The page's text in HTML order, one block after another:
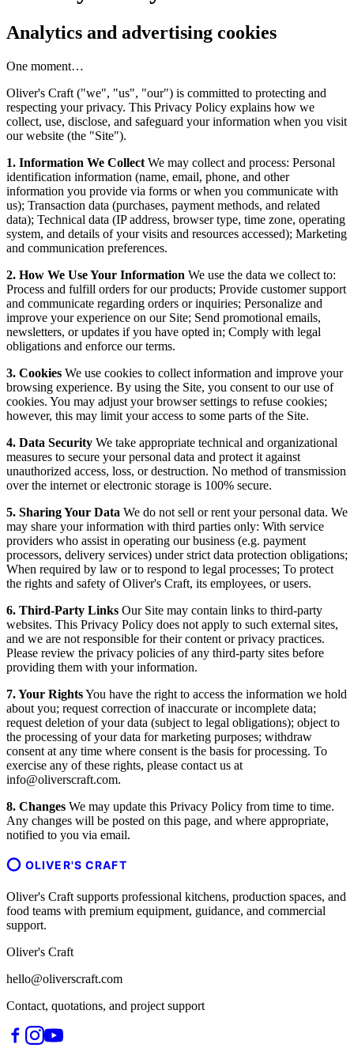
Analytics and advertising cookies
One moment…
Oliver's Craft ("we", "us", "our") is committed to protecting and
respecting your privacy. This Privacy Policy explains how we
collect, use, disclose, and safeguard your information when you visit
our website (the "Site").
1. Information We Collect We may collect and process: Personal
identification information (name, email, phone, and other
information you provide via forms or when you communicate with
us); Transaction data (purchases, payment methods, and related
data); Technical data (IP address, browser type, time zone, operating
system, and details of your visits and resources accessed); Marketing
and communication preferences.
2. How We Use Your Information We use the data we collect to:
Process and fulfill orders for our products; Provide customer support
and communicate regarding orders or inquiries; Personalize and
improve your experience on our Site; Send promotional emails,
newsletters, or updates if you have opted in; Comply with legal
obligations and enforce our terms.
3. Cookies We use cookies to collect information and improve your
browsing experience. By using the Site, you consent to our use of
cookies. You may adjust your browser settings to refuse cookies;
however, this may limit your access to some parts of the Site.
4. Data Security We take appropriate technical and organizational
measures to secure your personal data and protect it against
unauthorized access, loss, or destruction. No method of transmission
over the internet or electronic storage is 100% secure.
5. Sharing Your Data We do not sell or rent your personal data. We
may share your information with third parties only: With service
providers who assist in operating our business (e.g. payment
processors, delivery services) under strict data protection obligations;
When required by law or to respond to legal processes; To protect
the rights and safety of Oliver's Craft, its employees, or users.
6. Third-Party Links Our Site may contain links to third-party
websites. This Privacy Policy does not apply to such external sites,
and we are not responsible for their content or privacy practices.
Please review the privacy policies of any third-party sites before
providing them with your information.
7. Your RightsYou have the right to access the information we hold
about you; request correction of inaccurate or incomplete data;
request deletion of your data (subject to legal obligations); object to
the processing of your data for marketing purposes; withdraw
consent at any time where consent is the basis for processing. To
exercise any of these rights, please contact us at
info@oliverscraft.com.
8. Changes We may update this Privacy Policy from time to time.
Any changes will be posted on this page, and where appropriate,
notified to you via email.
OLIVER'S CRAFT
Oliver's Craft supports professional kitchens, production spaces, and
food teams with premium equipment, guidance, and commercial
support.
Oliver's Craft
hello@oliverscraft.com
Contact, quotations, and project support